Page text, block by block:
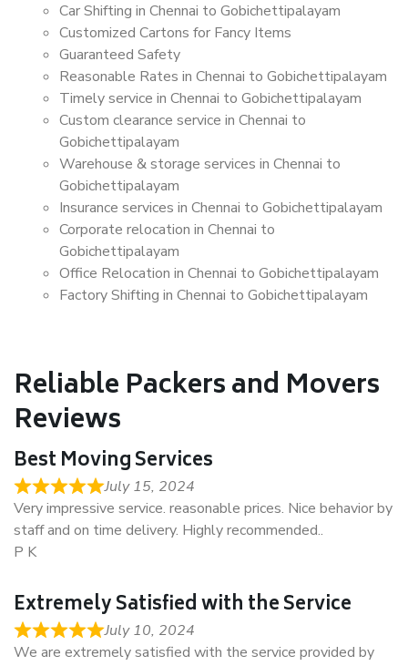
Car Shifting in Chennai to Gobichettipalayam
Customized Cartons for Fancy Items
Guaranteed Safety
Reasonable Rates in Chennai to Gobichettipalayam
Timely service in Chennai to Gobichettipalayam
Custom clearance service in Chennai to
Gobichettipalayam
Warehouse & storage services in Chennai to
Gobichettipalayam
Insurance services in Chennai to Gobichettipalayam
Corporate relocation in Chennai to
Gobichettipalayam
Office Relocation in Chennai to Gobichettipalayam
Factory Shifting in Chennai to Gobichettipalayam
Reliable Packers and Movers
Reviews
Best Moving Services
July 15, 2024
Very impressive service. reasonable prices. Nice behavior by
staff and on time delivery. Highly recommended..
P K
Extremely Satisfied with the Service
July 10, 2024
We are extremely satisfied with the service provided by